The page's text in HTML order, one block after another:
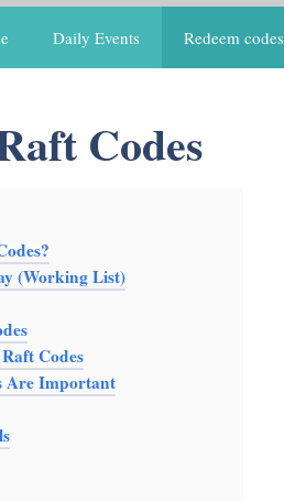
Daily Events Redeem codes
Codes
(Working List)
Codes
Are Important